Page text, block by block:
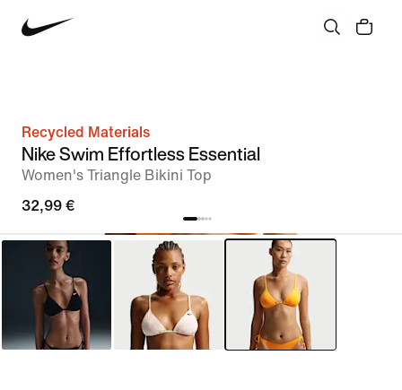
Recycled Materials
Nike Swim Effortless Essential
Women's Triangle Bikini Top
32,99 €